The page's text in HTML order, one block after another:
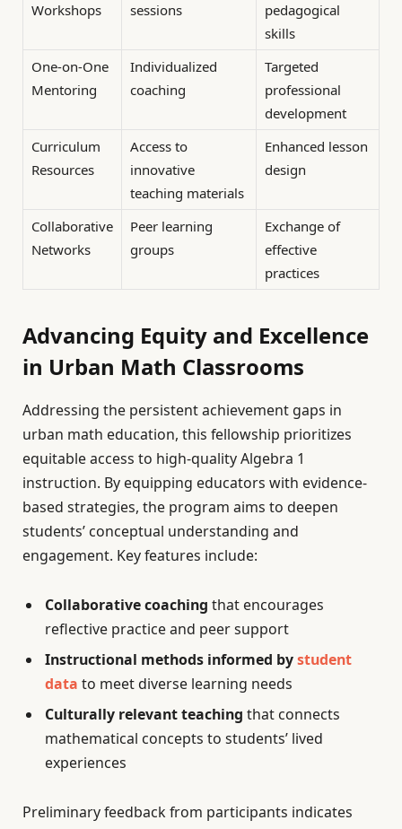
Workshops
sessions
pedagogical
skills
One-on-One
Mentoring
Individualized
coaching
Targeted
professional
development
Curriculum
Resources
Access to
innovative
teaching materials
Enhanced lesson
design
Collaborative
Networks
Peer learning
groups
Exchange of
effective
practices
Advancing Equity and Excellence
in Urban Math Classrooms
Addressing the persistent achievement gaps in
urban math education, this fellowship prioritizes
equitable access to high-quality Algebra 1
instruction. By equipping educators with evidence-
based strategies, the program aims to deepen
students’ conceptual understanding and
engagement. Key features include:
Collaborative coaching that encourages
reflective practice and peer support
Instructional methods informed bystudent
data to meet diverse learning needs
Culturally relevant teaching that connects
mathematical concepts to students’ lived
experiences
Preliminary feedback from participants indicates